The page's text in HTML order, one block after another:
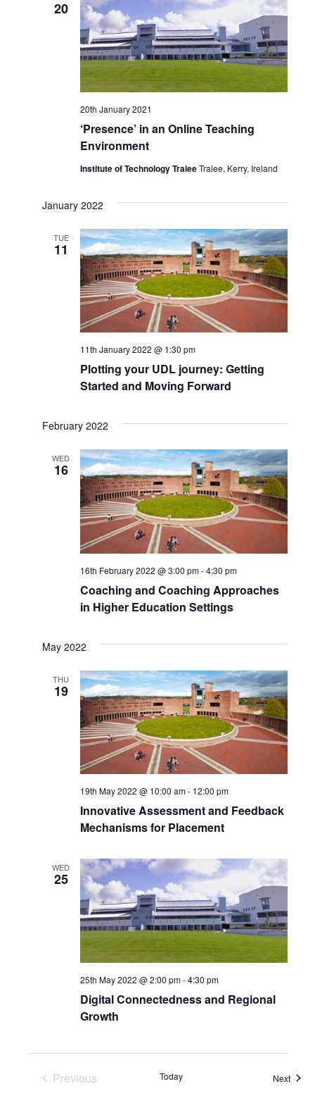
20
‘Presence’ in an Online Teaching
Environment
20th January 2021
Institute of Technology TraleeTralee, Kerry, Ireland
January 2022
TUE
11
Plotting your UDL journey: Getting
Started and Moving Forward
11th January 2022 @ 1:30 pm
February 2022
WED
16
Coaching and Coaching Approaches
in Higher Education Settings
16th February 2022 @ 3:00 pm-4:30 pm
May 2022
THU
19
Innovative Assessment and Feedback
Mechanisms for Placement
19th May 2022 @ 10:00 am- 12:00 pm
WED
25
Digital Connectedness and Regional
Growth
25th May 2022 @ 2:00 pm-4:30 pm
Previous
Today Next